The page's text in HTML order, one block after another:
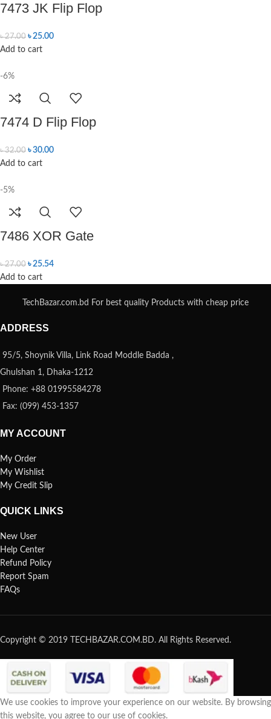
7473 JK Flip Flop
৳27.00 ৳25.00
Add to cart
-6%
7474 D Flip Flop
৳32.00 ৳30.00
Add to cart
-5%
7486 XOR Gate
৳27.00 ৳25.54
Add to cart
TechBazar.com.bd For best quality Products with cheap price
ADDRESS
95/5, Shoynik Villa, Link Road Moddle Badda ,
Ghulshan 1, Dhaka-1212
Phone: +88 01995584278
Fax: (099) 453-1357
MY ACCOUNT
My Order
My Wishlist
My Credit Slip
QUICK LINKS
New User
Help Center
Refund Policy
Report Spam
FAQs
Copyright © 2019 TECHBAZAR.COM.BD. All Rights Reserved.
We use cookies to improve your experience on our website. By browsing
this website, you agree to our use of cookies.